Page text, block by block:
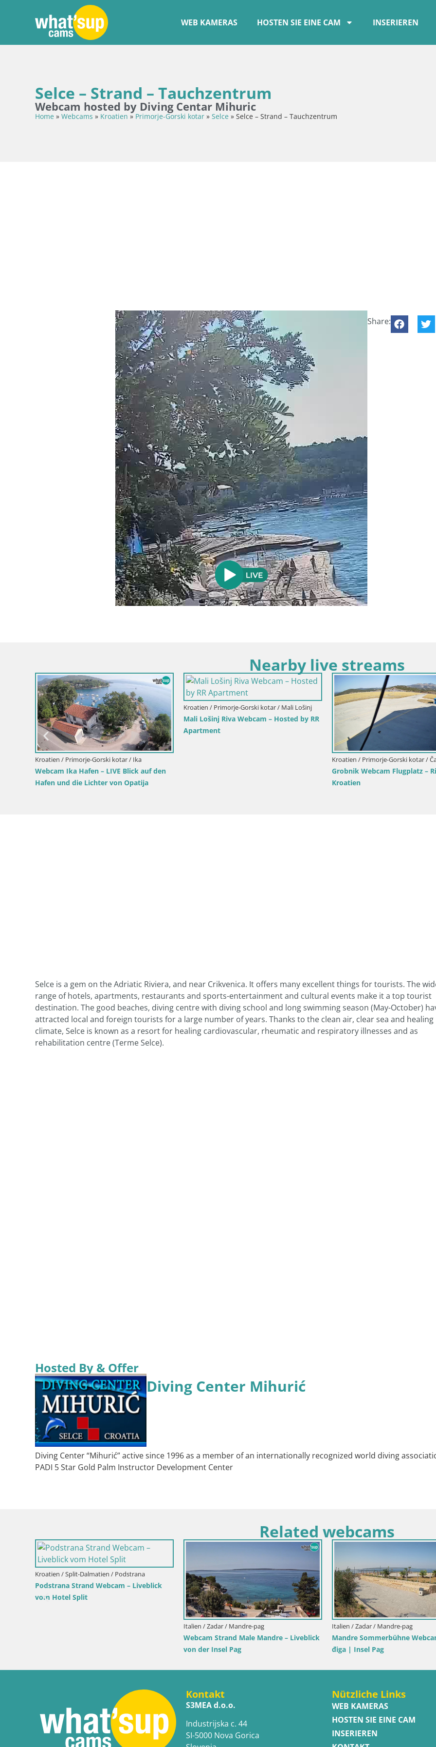
WEB KAMERAS HOSTEN SIE EINE CAM INSERIEREN
Selce – Strand – Tauchzentrum
Webcam hosted by Diving Centar Mihuric
Home » Webcams » Kroatien » Primorje-Gorski kotar » Selce » Selce – Strand – Tauchzentrum
Share:
Nearby live streams
Kroatien / Primorje-Gorski kotar / Mali Lošinj
Insel Unije Webcam – Entdecken Sie die
Schönheit von Kroatiens verstecktem
Kroatien / Primorje-Gorski kotar /
Marina Mul – Opatija Live
Kroatien
Selce is a gem on the Adriatic Riviera, and near Crikvenica. It offers many excellent things for tourists. The
range of hotels, apartments, restaurants and sports-entertainment and cultural events make it a top tourist
destination. The good beaches, diving centre with diving school and long swimming season (May-October)
attracted local and foreign tourists for a large number of years. Thanks to the clean air, clear sea and healing
climate, Selce is known as a resort for healing cardiovascular, rheumatic and respiratory illnesses and as
rehabilitation centre (Terme Selce).
Hosted By & Offer
Diving Center Mihurić
Diving Center “Mihurić” active since 1996 as a member of an internationally recognized world diving
PADI 5 Star Gold Palm Instructor Development Center
Related webcams
Italien / Sardinien / Muravera
Webcam Piscina Rei – Liveblick auf Costa
Rei in Muravera
Italien / Sizilien / Trapani
Webcam Isole dello Stagnone – Duotone
Pro Center
Italien / Sardinien / Golfo Aranci
Webcam Terza Spiaggia
Liveblick auf den Strand
Kontakt
S3MEA d.o.o.
Industrijska c. 44
SI-5000 Nova Gorica
Nützliche Links
WEB KAMERAS
HOSTEN SIE EINE CAM
INSERIEREN